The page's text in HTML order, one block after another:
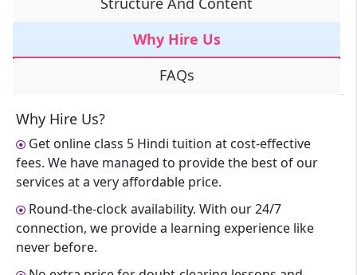
Why Hire Us
FAQs
Why Hire Us?
Get online class 5 Hindi tuition at cost-effective
fees. We have managed to provide the best of our
services at a very affordable price.
Round-the-clock availability. With our 24/7
connection, we provide a learning experience like
never before.